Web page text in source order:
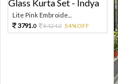
Lite Pink Embroide...
3791.0 8424.0 54%OFF